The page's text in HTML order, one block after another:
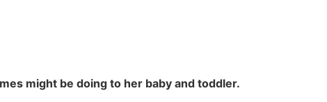
might be doing to her baby and toddler.